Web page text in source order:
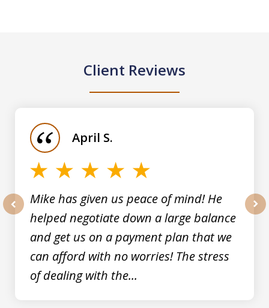
Client Reviews
Mike has given us peace of mind! He
helped negotiate down a large balance
and get us on a payment plan that we
can afford with no worries! The stress
of dealing with the...
April S.